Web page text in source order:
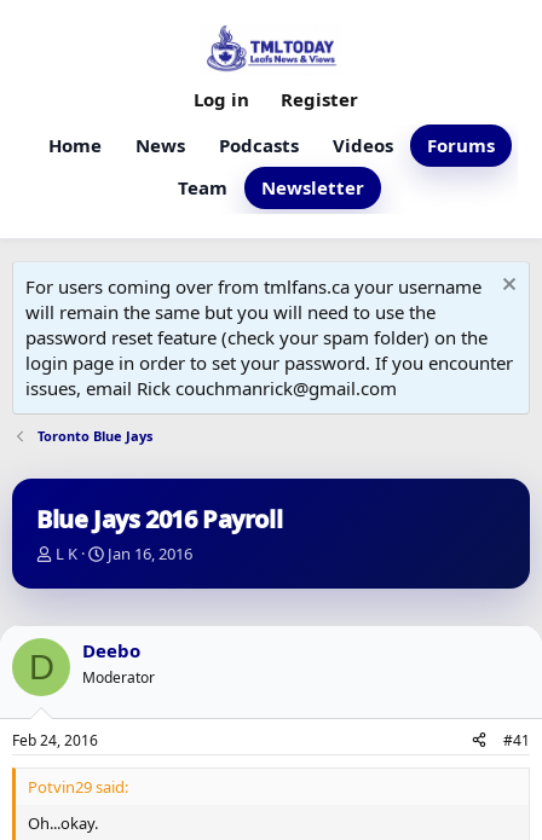
Home News Podcasts Videos
Forums
Team
Newsletter
Log in Register
For users coming over from tmlfans.ca your username
will remain the same but you will need to use the
password reset feature (check your spam folder) on the
login page in order to set your password. If you encounter
issues, email Rick couchmanrick@gmail.com
Toronto Blue Jays
Blue Jays 2016 Payroll
T
r
a
s
a
r
t
e
L K
S
a
d
a
e
Jan 16, 2016
D Deebo
Moderator
Feb 24, 2016 #41
Potvin29 said:
Oh...okay.